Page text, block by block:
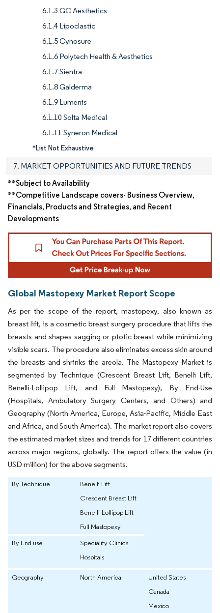
6.1.3 GC Aesthetics
6.1.4 Lipoclastic
6.1.5 Cynosure
6.1.6 Polytech Health & Aesthetics
6.1.7 Sientra
6.1.8 Galderma
6.1.9 Lumenis
6.1.10 Solta Medical
6.1.11 Syneron Medical
*List Not Exhaustive
7. MARKET OPPORTUNITIES AND FUTURE TRENDS
**Subject to Availability
**Competitive Landscape covers- Business Overview,
Financials, Products and Strategies, and Recent
Developments
Global Mastopexy Market Report Scope
As per the scope of the report, mastopexy, also known as
breast lift, is a cosmetic breast surgery procedure that lifts the
breasts and shapes sagging or ptotic breast while minimizing
visible scars. The procedure also eliminates excess skin around
the breasts and shrinks the areola. The Mastopexy Market is
segmented by Technique (Crescent Breast Lift, Benelli Lift,
Benelli-Lollipop Lift, and Full Mastopexy), By End-Use
(Hospitals, Ambulatory Surgery Centers, and Others) and
Geography (North America, Europe, Asia-Pacific, Middle East
and Africa, and South America). The market report also covers
the estimated market sizes and trends for 17 different countries
across major regions, globally. The report offers the value (in
USD million) for the above segments.
By Technique
Benelli Lift
Crescent Breast Lift
Benelli-Lollipop Lift
Full Mastopexy
By End use
Speciality Clinics
Hospitals
Geography North America
United States
Canada
Mexico